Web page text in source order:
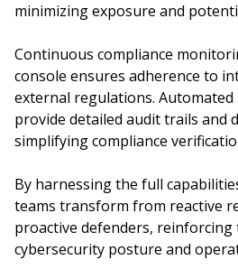
minimizing exposure and
Continuous compliance
console ensures adherence to
external regulations.
provide detailed audit trails and
simplifying compliance
By harnessing the full
teams transform from reactive
proactive defenders, reinforcing
cybersecurity posture and